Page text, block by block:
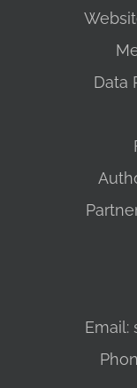
Data
Email: